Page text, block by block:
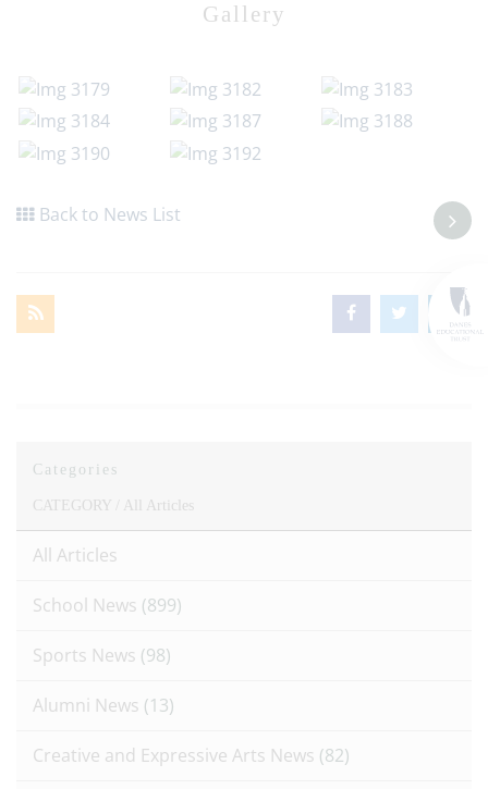
Gallery
Back to News List
Categories
CATEGORY / All Articles
All Articles
School News (899)
Sports News (98)
Alumni News (13)
Creative and Expressive Arts News (82)